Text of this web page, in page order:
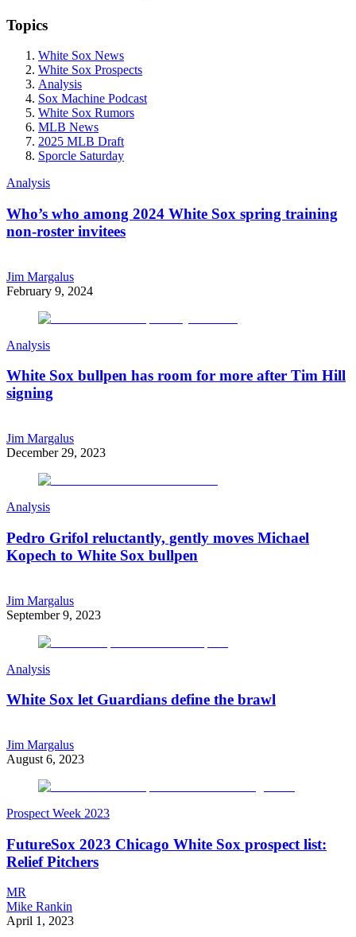
Topics
White Sox News
White Sox Prospects
Analysis
Sox Machine Podcast
White Sox Rumors
MLB News
2025 MLB Draft
Sporcle Saturday
Analysis
Who’s who among 2024 White Sox spring training
non-roster invitees
Jim Margalus
February 9, 2024
Analysis
White Sox bullpen has room for more after Tim Hill
signing
Jim Margalus
December 29, 2023
Analysis
Pedro Grifol reluctantly, gently moves Michael
Kopech to White Sox bullpen
Jim Margalus
September 9, 2023
Analysis
White Sox let Guardians define the brawl
Jim Margalus
August 6, 2023
Prospect Week 2023
FutureSox 2023 Chicago White Sox prospect list:
Relief Pitchers
MR
Mike Rankin
April 1, 2023